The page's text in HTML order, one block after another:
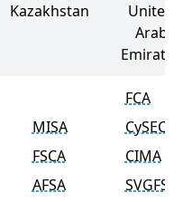
Kazakhstan
United
Arab
Emirates
MISA
FSCA
AFSA
FCA
CySEC
CIMA
SVGFSA